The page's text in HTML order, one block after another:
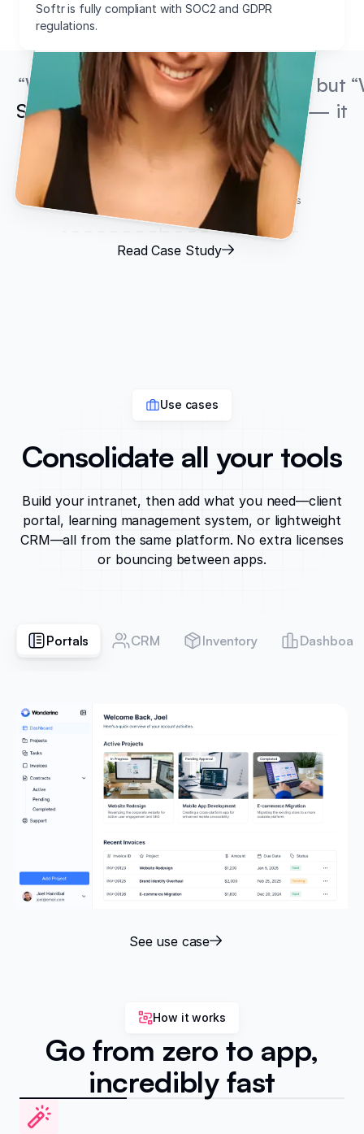
Softr is fully compliant with SOC2 and GDPR
regulations.
“We’re not coders or developers, but
Softr is so easy to use and learn — it
lets us run with our ideas.”
Ashley Kalinauskas
CEO, Torigen Pharmaceuticals
Read Case Study
Use cases
Consolidate all your tools
Build your intranet, then add what you need—client
portal, learning management system, or lightweight
CRM—all from the same platform. No extra licenses
or bouncing between apps.
Portals CRM Inventory
See use case
How it works
Go from zero to app,
incredibly fast